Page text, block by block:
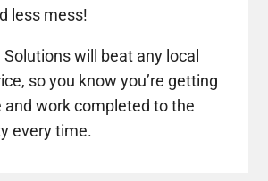
less mess!
Solutions will beat any local
so you know you’re getting
and work completed to the
every time.